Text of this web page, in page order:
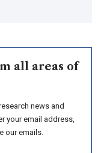
all areas of
news and
your email address,
our emails.